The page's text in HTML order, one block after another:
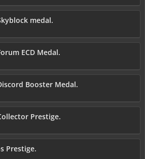
medal.
ECD Medal.
Booster Medal.
Prestige.
Prestige.